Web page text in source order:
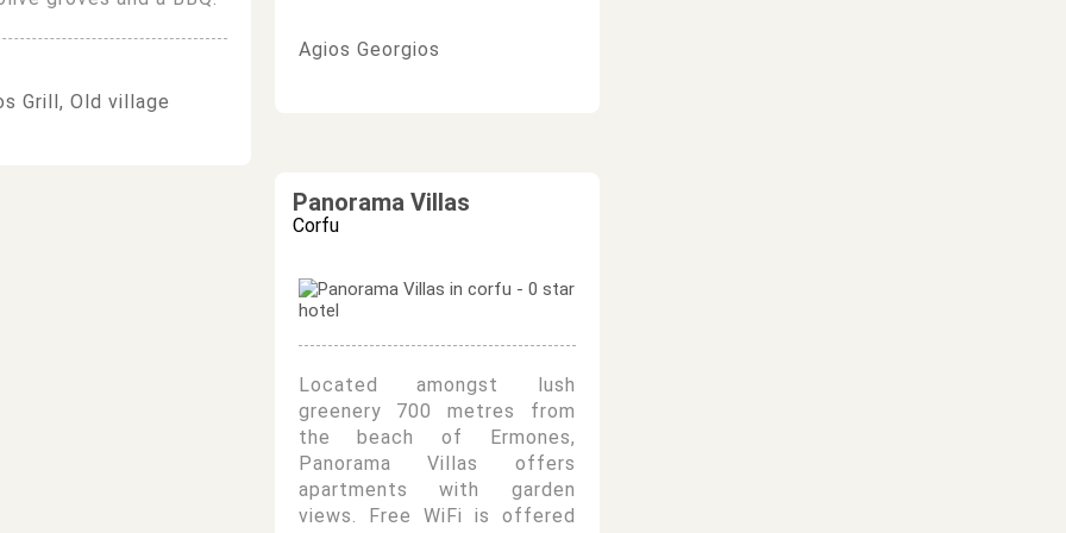
Grill, Old village
Agios Georgios
Panorama Villas
Corfu
Located amongst lush
greenery 700 metres from
the beach of Ermones,
Panorama Villas offers
apartments with garden
views. Free WiFi is offered